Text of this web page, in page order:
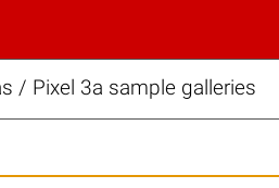
/ Pixel 3a sample galleries